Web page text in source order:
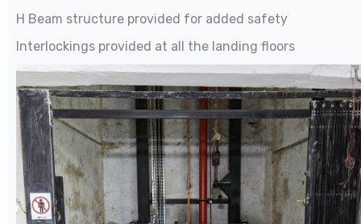
H Beam structure provided for added safety
Interlockings provided at all the landing floors